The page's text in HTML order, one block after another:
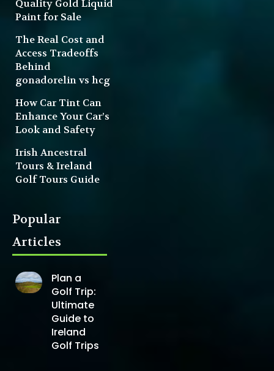
Quality Gold Liquid
Paint for Sale
The Real Cost and
Access Tradeoffs
Behind
gonadorelin vs hcg
How Car Tint Can
Enhance Your Car’s
Look and Safety
Irish Ancestral
Tours & Ireland
Golf Tours Guide
Popular
Articles
Plan a
Golf Trip:
Ultimate
Guide to
Ireland
Golf Trips